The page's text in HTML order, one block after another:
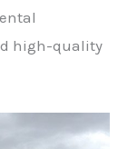
high-quality